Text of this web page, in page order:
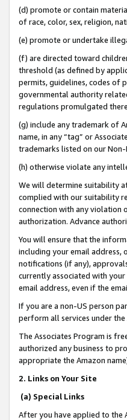
(d) promote or contain
of race, color, sex, religion,
(e) promote or undertake
(f) are directed toward
threshold (as defined by
permits, guidelines, codes of
governmental authority
regulations promulgated
(g) include any trademark of
name, in any “tag” or
trademarks listed on our
(h) otherwise violate any
We will determine suitability
complied with our suitability
connection with any violation
authorization. Advance
You will ensure that the
including your email address,
notifications (if any),
currently associated with
email address, even if the
If you are a non-US person
perform all services under
The Associates Program is
authorized any business to
appropriate the Amazon
2. Links on Your Site
(a) Special Links
After you have applied to the